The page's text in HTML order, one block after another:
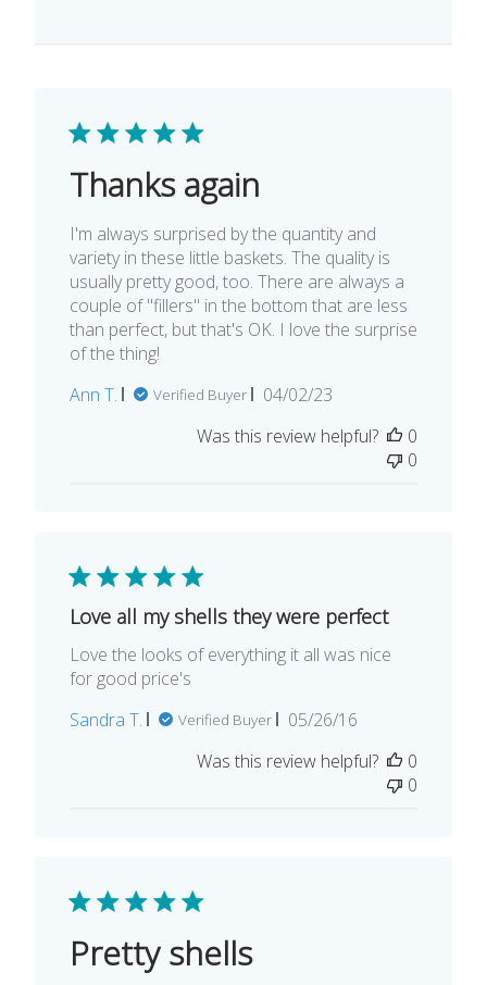
Thanks again
I'm always surprised by the quantity and
variety in these little baskets. The quality is
usually pretty good, too. There are always a
couple of "fillers" in the bottom that are less
than perfect, but that's OK. I love the surprise
of the thing!
Ann T.
Verified Buyer
Published
04/02/23
Was this review helpful?
0
0
Love all my shells they were perfect
Love the looks of everything it all was nice
for good price's
Sandra T.
Verified Buyer
Published
05/26/16
Was this review helpful?
0
0
Pretty shells